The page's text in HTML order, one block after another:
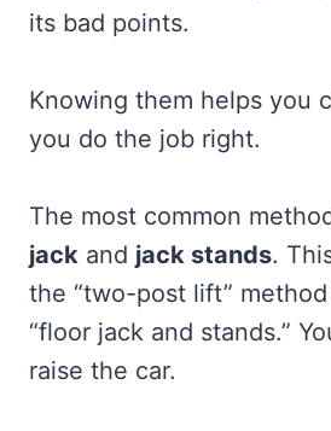
its bad points.
Knowing them helps you
you do the job right.
The most common
jack and jack stands.
the “two-post lift” method
“floor jack and stands.”
raise the car.